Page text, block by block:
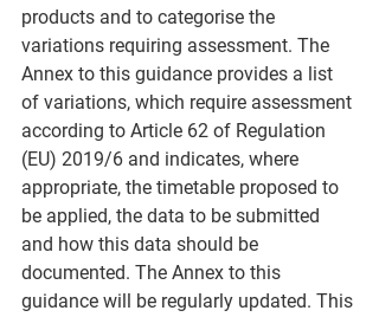
products and to categorise the
variations requiring assessment. The
Annex to this guidance provides a list
of variations, which require assessment
according to Article 62 of Regulation
(EU) 2019/6 and indicates, where
appropriate, the timetable proposed to
be applied, the data to be submitted
and how this data should be
documented. The Annex to this
guidance will be regularly updated. This